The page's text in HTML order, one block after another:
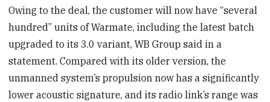
Owing to the deal, the customer will now have “several
hundred” units of Warmate, including the latest batch
upgraded to its 3.0 variant, WB Group said in a
statement. Compared with its older version, the
unmanned system’s propulsion now has a significantly
lower acoustic signature, and its radio link’s range was